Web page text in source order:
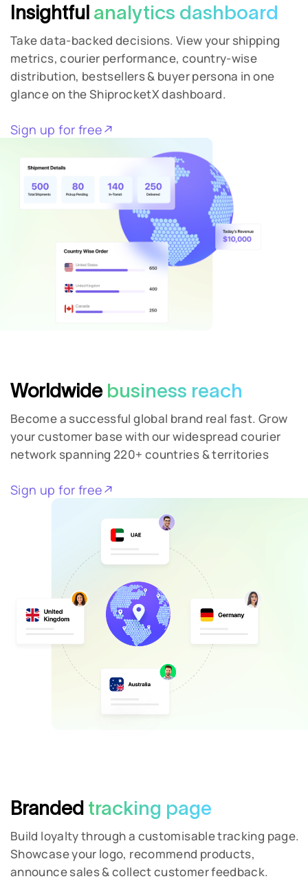
Insightful analytics dashboard
Take data-backed decisions. View your shipping
metrics, courier performance, country-wise
distribution, bestsellers & buyer persona in one
glance on the ShiprocketX dashboard.
Sign up for free
Worldwide business reach
Become a successful global brand real fast. Grow
your customer base with our widespread courier
network spanning 220+ countries & territories
Sign up for free
Branded tracking page
Build loyalty through a customisable tracking page.
Showcase your logo, recommend products,
announce sales & collect customer feedback.